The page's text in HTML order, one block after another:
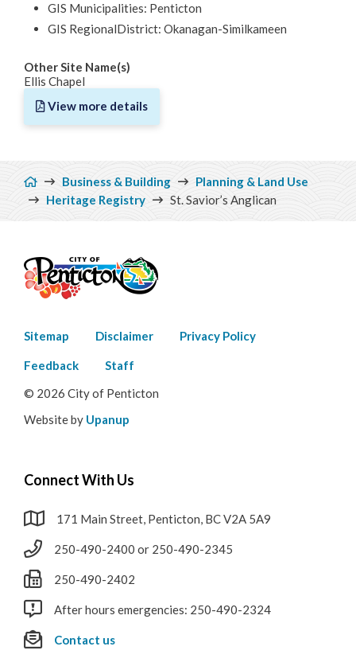
GIS Municipalities: Penticton
GIS RegionalDistrict: Okanagan-Similkameen
Other Site Name(s)
Ellis Chapel
View more details
Breadcrumb
Business & Building
Planning & Land Use
Heritage Registry
St. Savior’s Anglican
Footer
menu
Sitemap Disclaimer Privacy Policy
Feedback
Staff
© 2026 City of Penticton
Website by Upanup
Connect With Us
171 Main Street, Penticton, BC V2A 5A9
250-490-2400 or 250-490-2345
250-490-2402
After hours emergencies: 250-490-2324
Contact us